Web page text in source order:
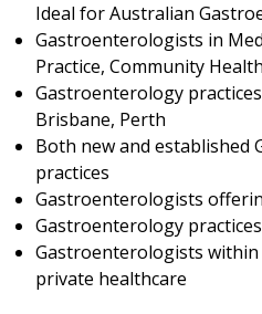
Ideal for Australian
Gastroenterologists in
Practice, Community Health
Gastroenterology
Brisbane, Perth
Both new and established
practices
Gastroenterologists
Gastroenterology
Gastroenterologists within
private healthcare